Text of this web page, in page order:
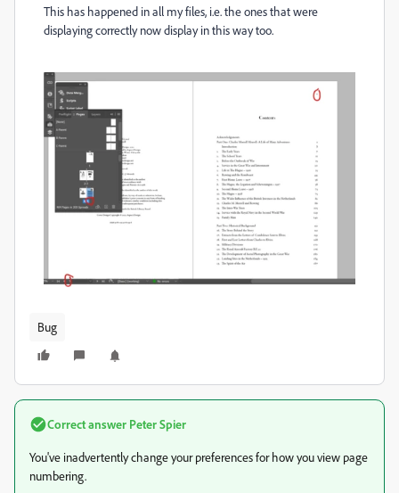
This has happened in all my files, i.e. the ones that were
displaying correctly now display in this way too.
Bug
Correct answer Peter Spier
You've inadvertently change your preferences for how you view page
numbering.